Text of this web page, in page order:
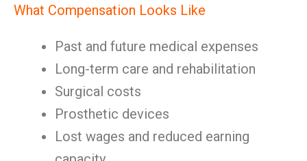
What Compensation Looks Like
Past and future medical expenses
Long-term care and rehabilitation
Surgical costs
Prosthetic devices
Lost wages and reduced earning